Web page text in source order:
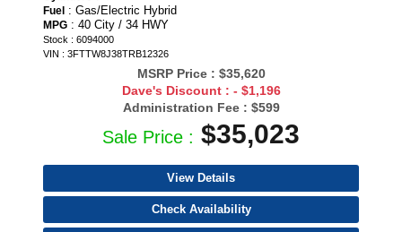
Fuel : Gas/Electric Hybrid
MPG : 40 City / 34 HWY
Stock : 6094000
VIN : 3FTTW8J38TRB12326
MSRP Price : $35,620
Dave's Discount : - $1,196
Administration Fee : $599
Sale Price : $35,023
View Details
Check Availability